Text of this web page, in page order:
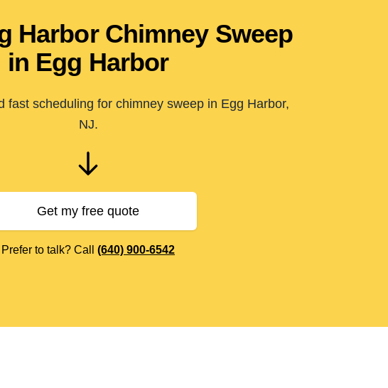
Harbor Chimney Sweep
in Egg Harbor
fast scheduling for chimney sweep in Egg Harbor,
NJ.
Get my free quote
Prefer to talk? Call (640) 900-6542